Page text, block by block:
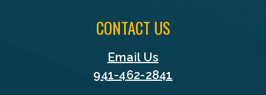
CONTACT US
Email Us
941-462-2841